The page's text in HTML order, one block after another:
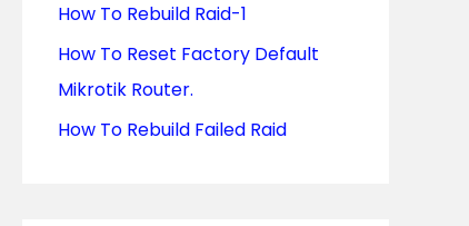
How To Rebuild Raid-1
How To Reset Factory Default
Mikrotik Router.
How To Rebuild Failed Raid